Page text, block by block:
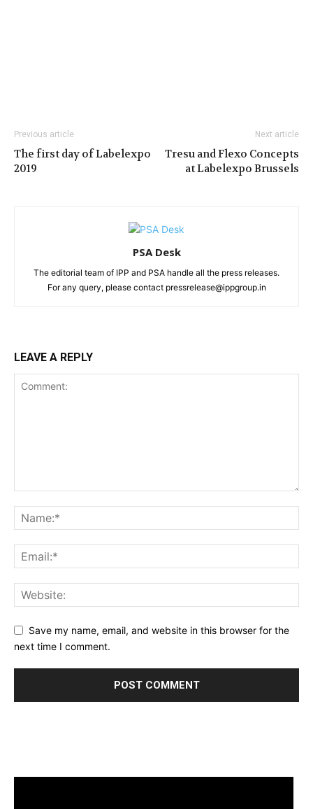
Previous article
The first day of Labelexpo
2019
Next article
Tresu and Flexo Concepts
at Labelexpo Brussels
PSA Desk
The editorial team of IPP and PSA handle all the press releases.
For any query, please contact pressrelease@ippgroup.in
LEAVE A REPLY
Save my name, email, and website in this browser for the
next time I comment.